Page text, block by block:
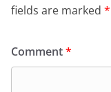
fields are marked *
Comment*